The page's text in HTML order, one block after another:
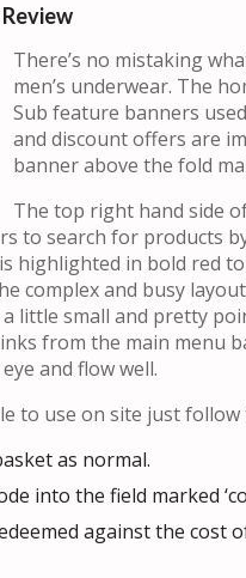
There’s no mistaking
men’s underwear. The
Sub feature banners
and discount offers are
banner above the fold
The top right hand side
to search for products
highlighted in bold red
complex and busy
little small and pretty
from the main menu
and flow well.
to use on site just
as normal.
into the field marked
against the cost